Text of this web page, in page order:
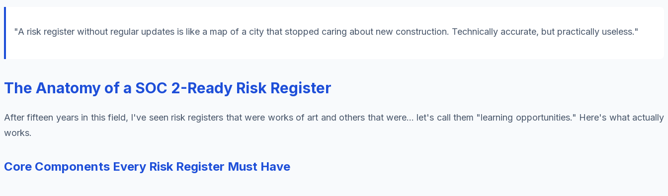
"A risk register without regular updates is like a map of a city that stopped caring about new construction. Technically accurate, but practically useless."
The Anatomy of a SOC 2-Ready Risk Register
After fifteen years in this field, I've seen risk registers that were works of art and others that were... let's call them "learning opportunities." Here's what actually
works.
Core Components Every Risk Register Must Have